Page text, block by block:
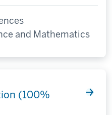
and Mathematics
(100%